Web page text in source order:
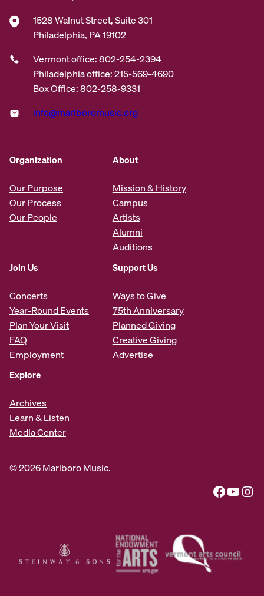
1528 Walnut Street, Suite 301
Philadelphia, PA 19102
Vermont office: 802-254-2394
Philadelphia office: 215-569-4690
Box Office: 802-258-9331
info@marlboromusic.org
Organization
Our Purpose
Our Process
Our People
About
Mission & History
Campus
Artists
Alumni
Auditions
Join Us
Concerts
Year-Round Events
Plan Your Visit
FAQ
Employment
Support Us
Ways to Give
75th Anniversary
Planned Giving
Creative Giving
Advertise
Explore
Archives
Learn & Listen
Media Center
© 2026 Marlboro Music.
Facebook YouTube Instagram